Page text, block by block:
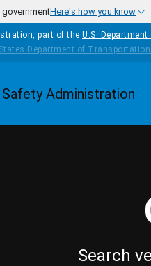
Here's how you know
part of the U.S.
Search